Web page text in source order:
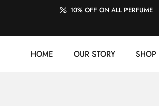
10% OFF ON ALL PERFUME
HOME OUR STORY SHOP